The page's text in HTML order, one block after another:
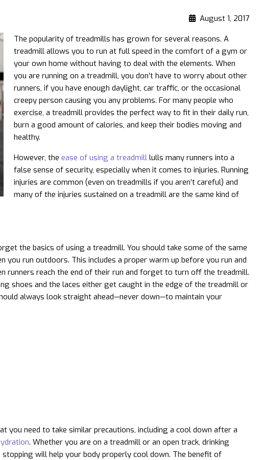
August 1, 2017
The popularity of treadmills has grown for several reasons. A
treadmill allows you to run at full speed in the comfort of a gym or
your own home without having to deal with the elements. When
you are running on a treadmill, you don’t have to worry about other
runners, if you have enough daylight, ​car traffic, or the occasional
creepy person causing you any problems. For many people who
exercise, a treadmill provides the perfect way to fit in their daily run,
burn a good amount of calories, and keep their bodies moving and
healthy.
However, theease of using a treadmill lulls many runners into a
false sense of security, especially when it comes to injuries. Running
injuries are common (even on treadmills if you aren’t careful) and
many of the injuries sustained on a treadmill are the same kind of
the basics of using a treadmill. You should take some of the same
run outdoors. This includes a proper warm up before you run and
runners reach the end of their run and forget to turn off the treadmill.
shoes and the laces either get caught in the edge of the treadmill or
always look straight ahead—never down—to maintain your
you need to take similar precautions, including a cool down after a
. Whether you are on a treadmill or an open track, drinking
will help your body properly cool down. The benefit of